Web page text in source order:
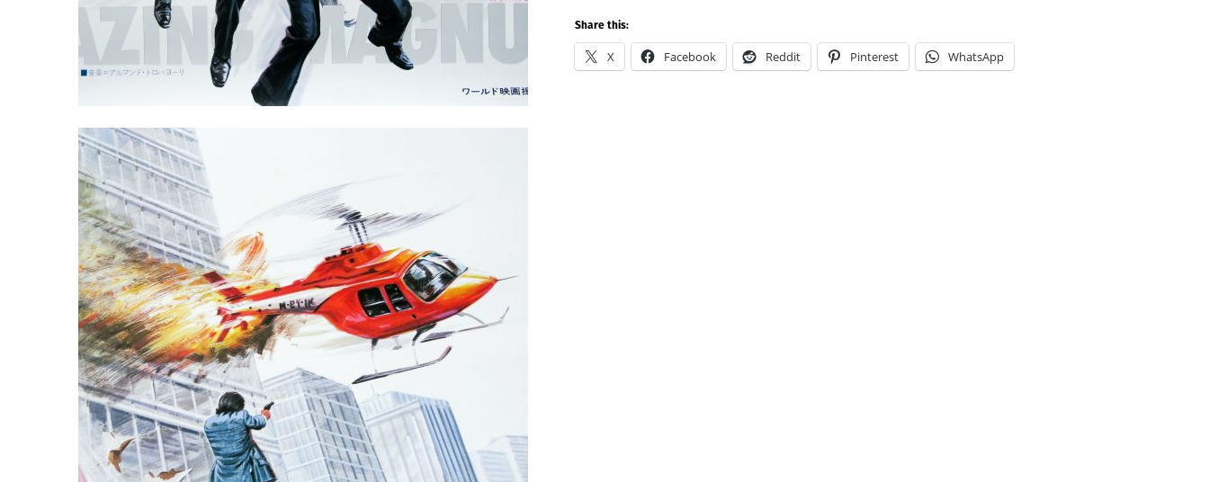
Share this:
X Facebook Reddit Pinterest WhatsApp